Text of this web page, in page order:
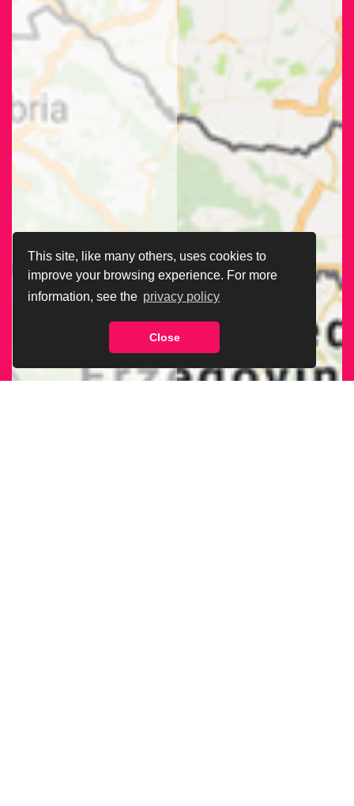
This site, like many others, uses cookies to
improve your browsing experience. For more
information, see the privacy policy
Close